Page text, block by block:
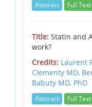
Abstract Full Text
Title: Statin and
work?
Credits: Laurent
Clementy MD,
Babuty MD, PhD
Abstract Full Text